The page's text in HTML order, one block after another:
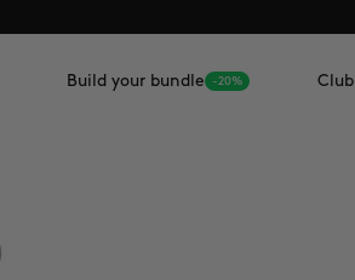
Build your bundle -20% Club